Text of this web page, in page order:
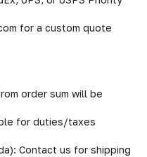
for a custom quote
order sum will be
for duties/taxes
Contact us for shipping